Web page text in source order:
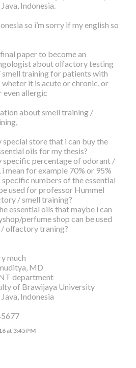
Indonesia.
so i’m sorry if my english so
paper to become an
about olfactory testing
smell training for patients with
it is acute or chronic, or
even allergic
about smell training /
special store that i can buy the
oils for my thesis?
specific percentage of odorant /
mean for example 70% or 95%
numbers of the essential
used for professor Hummel
/ smell training?
essential oils that maybe i can
perfume shop can be used
olfactory traning?
much
MD
department
of Brawijaya University
Indonesia
at 3:45 PM